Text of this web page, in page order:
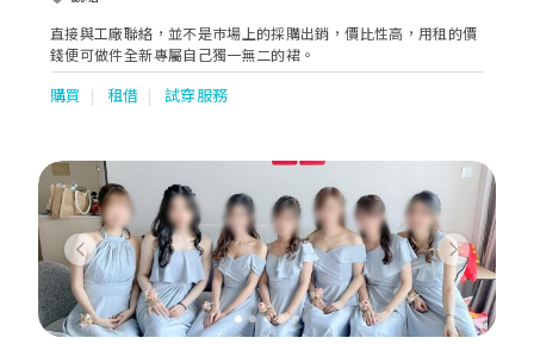
直接與工廠聯絡，並不是巿場上的採購出銷，價比性高，用租的價
錢便可做件全新專屬自己獨一無二的裙。
購買 租借 試穿服務
Previous Next